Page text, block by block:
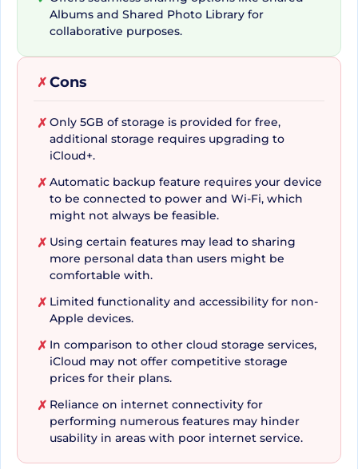
Library.
Multifarious Benefits with
The iCloud Drive takes convenience to the next
level, enabling access to files and folders across
devices. This access ease extends to the Files app
even File Explorer for Windows PCs. Even
restoring your device or setting up a new one
becomes headache-free due to iCloud backup.
Not only photos, files and contacts, it retrieves
even your settings and apps to make the device
truly yours. iCloud Backup also ascertains that
important data on your iPhone and iPad,
including your favorite apps, are automatically
backed up. It only takes a power and Wi-Fi
connection.
Albums and Shared Photo Library for
collaborative purposes.
✗ Cons
✗ Only 5GB of storage is provided for free,
additional storage requires upgrading to
iCloud+.
✗ Automatic backup feature requires your device
to be connected to power and Wi-Fi, which
might not always be feasible.
✗ Using certain features may lead to sharing
more personal data than users might be
comfortable with.
✗ Limited functionality and accessibility for non-
Apple devices.
✗ In comparison to other cloud storage services,
iCloud may not offer competitive storage
prices for their plans.
✗ Reliance on internet connectivity for
performing numerous features may hinder
usability in areas with poor internet service.